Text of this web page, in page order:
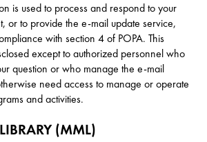
is used to process and respond to your
or to provide the e-mail update service,
with section 4 of POPA. This
except to authorized personnel who
question or who manage the e-mail
need access to manage or operate
and activities.
(MML)